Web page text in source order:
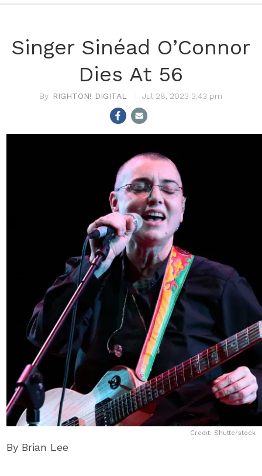
Singer Sinéad O’Connor
Dies At 56
RIGHTON! DIGITAL Jul 28, 2023 3:43 pm
Credit: Shutterstock
By Brian Lee